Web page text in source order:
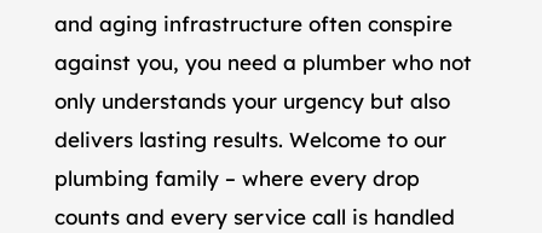
and aging infrastructure often conspire
against you, you need a plumber who not
only understands your urgency but also
delivers lasting results. Welcome to our
plumbing family – where every drop
counts and every service call is handled